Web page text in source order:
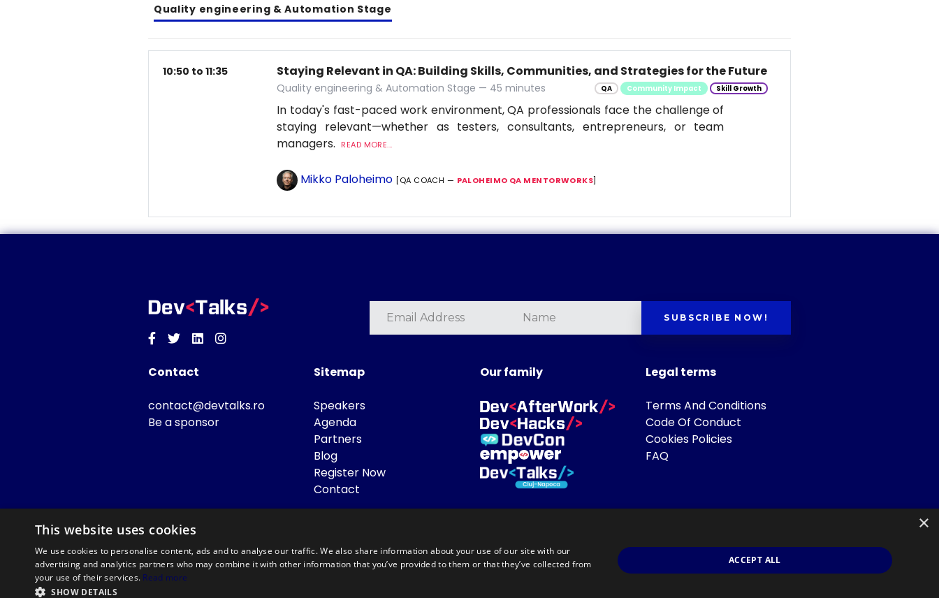
Quality engineering & Automation Stage
10:50 to 11:35 Staying Relevant in QA: Building Skills, Communities, and Strategies for the Future
Quality engineering & Automation Stage — 45 minutes QA Community Impact Skill Growth
In today's fast-paced work environment, QA professionals face the challenge of
staying relevant—whether as testers, consultants, entrepreneurs, or team
managers.
READ MORE...
Mikko Paloheimo [QA COACH — PALOHEIMO QA MENTORWORKS]
Facebook
TwitterLinkedinInstagram
SUBSCRIBE NOW!
Contact
contact@devtalks.ro
Be a sponsor
Sitemap
Speakers
Agenda
Partners
Blog
Register Now
Contact
Our family Legal terms
Terms And Conditions
Code Of Conduct
Cookies Policies
FAQ
×
This website uses cookies
We use cookies to personalise content, ads and to analyse our traffic. We also share information about your use of our site with our
advertising and analytics partners who may combine it with other information that you’ve provided to them or that they’ve collected from
your use of their services. Read more
SHOW DETAILS
ACCEPT ALL